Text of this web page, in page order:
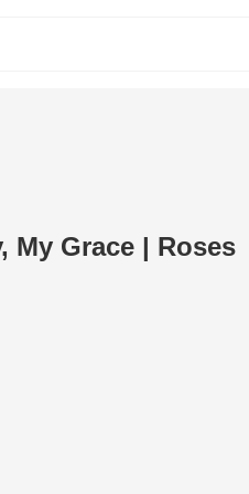
My Grace | Roses